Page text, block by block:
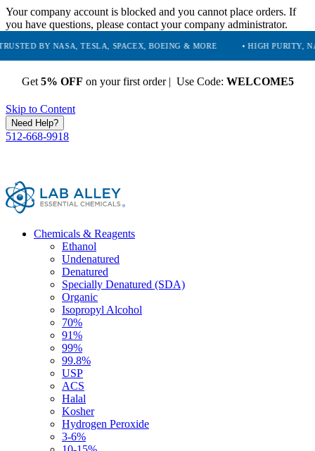
Your company account is blocked and you cannot place orders. If
you have questions, please contact your company administrator.
NASA, TESLA, SPACEX, BOEING & MORE • HIGH PURITY, NATURAL
Get 5% OFF on your first order | Use Code: WELCOME5
Skip to Content
Need Help?
512-668-9918
Chemicals & Reagents
Ethanol
Undenatured
Denatured
Specially Denatured (SDA)
Organic
Isopropyl Alcohol
70%
91%
99%
99.8%
USP
ACS
Halal
Kosher
Hydrogen Peroxide
3-6%